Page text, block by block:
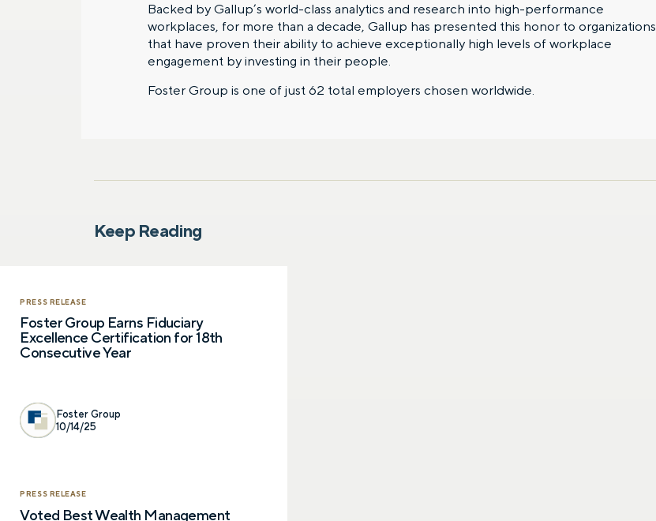
Backed by Gallup’s world-class analytics and research into high-performance
workplaces, for more than a decade, Gallup has presented this honor to organizations
that have proven their ability to achieve exceptionally high levels of workplace
engagement by investing in their people.
Foster Group is one of just 62 total employers chosen worldwide.
Keep Reading
PRESS RELEASE
Foster Group Earns Fiduciary
Excellence Certification for 18th
Consecutive Year
Foster Group
10/14/25
PRESS RELEASE
Voted Best Wealth Management